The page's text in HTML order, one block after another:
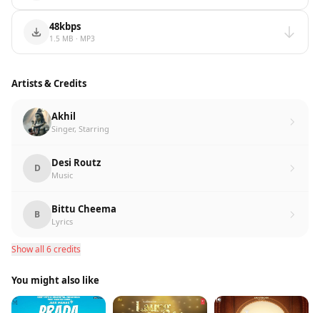
48kbps
1.5 MB · MP3
Artists & Credits
Akhil
Singer, Starring
D Desi Routz
Music
B Bittu Cheema
Lyrics
Show all 6 credits
You might also like